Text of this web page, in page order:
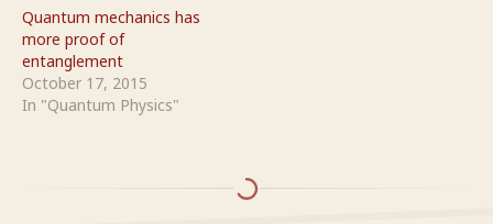
Quantum mechanics has
more proof of
entanglement
October 17, 2015
In "Quantum Physics"